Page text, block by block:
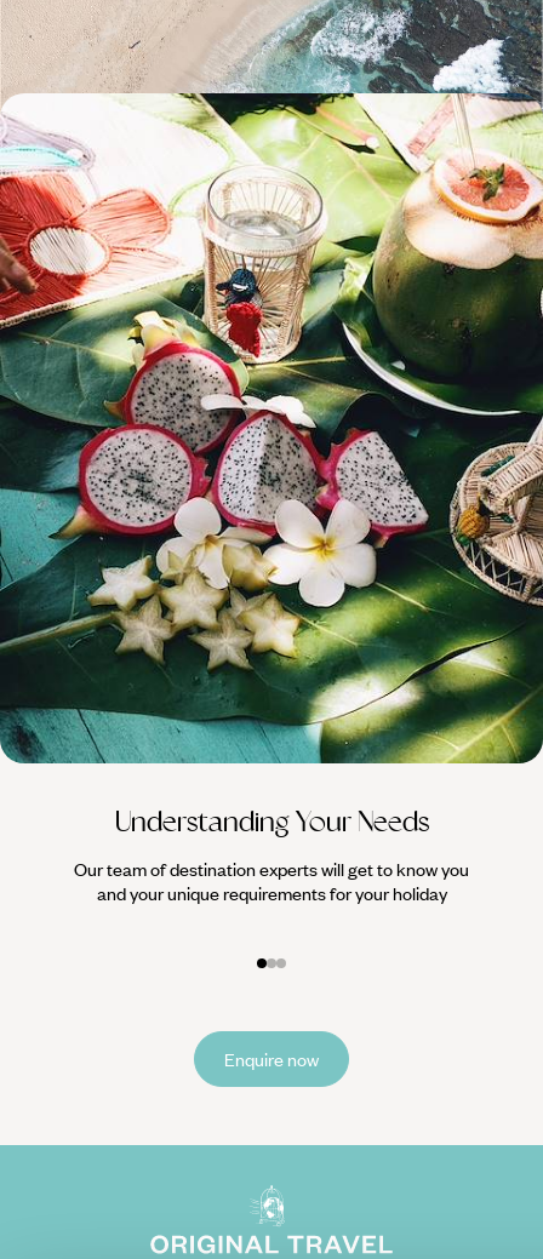
11 days, from £2800 to £3740
Volcanic Landscapes & Lush Beaches - From
Reunion to Mauritius
Spend two weeks exploring Reunion and Mauritius, perfectly balancing
adventure with relaxation
16 days, from £3350 to £4400
100%TAILOR-MADE
HOLIDAYS
Understanding Your Needs
Our team of destination experts will get to know you
and your unique requirements for your holiday
Enquire now